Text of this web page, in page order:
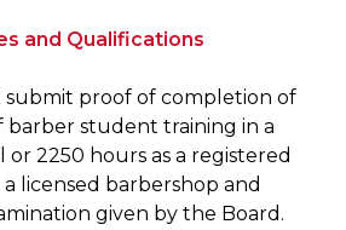
and Qualifications
submit proof of completion of
barber student training in a
or 2250 hours as a registered
licensed barbershop and
given by the Board.